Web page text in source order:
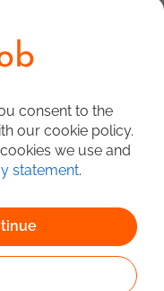
consent to the
our cookie policy.
we use and
statement.